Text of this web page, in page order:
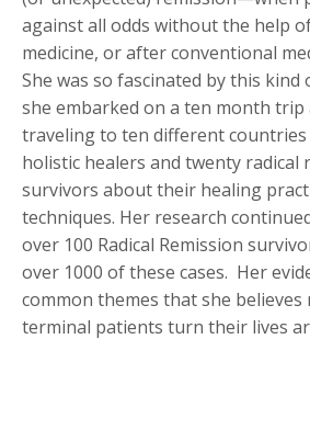
against all odds without the help
medicine, or after conventional
She was so fascinated by this
she embarked on a ten month
traveling to ten different
holistic healers and twenty radical
survivors about their healing
techniques. Her research
over 100 Radical Remission
over 1000 of these cases. Her
common themes that she believes
terminal patients turn their lives